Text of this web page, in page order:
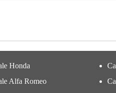
Honda
Alfa Romeo